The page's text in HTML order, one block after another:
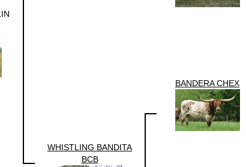
WHISTLING BANDITA
BCB
BANDERA CHEX